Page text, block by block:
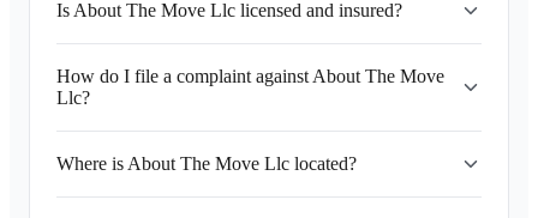
Is About The Move Llc licensed and insured?
How do I file a complaint against About The Move
Llc?
Where is About The Move Llc located?